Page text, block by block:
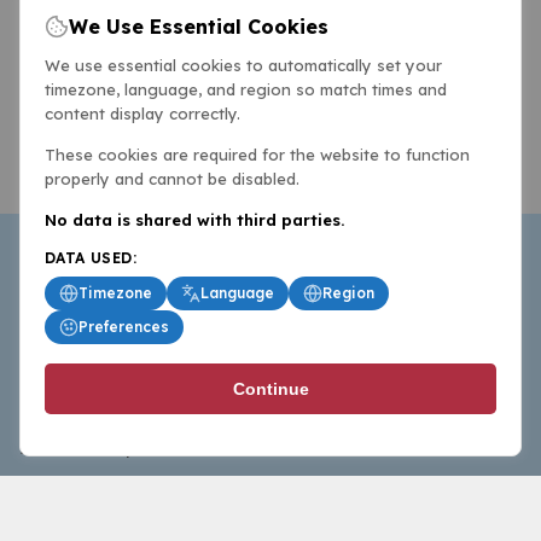
BasketballAll.com provides news, scores, analysis and
commentary from the world of basketball for fans who
follow the sport at all levels.
We Use Essential Cookies
We use essential cookies to automatically set your
timezone, language, and region so match times and
content display correctly.
These cookies are required for the website to function
properly and cannot be disabled.
No data is shared with third parties.
DATA USED:
Timezone
Language
Region
Preferences
Continue